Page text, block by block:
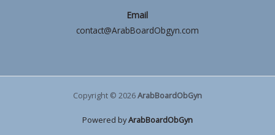
Email
contact@ArabBoardObgyn.com
Copyright © 2026ArabBoardObGyn
Powered byArabBoardObGyn